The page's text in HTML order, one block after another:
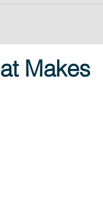
Makes